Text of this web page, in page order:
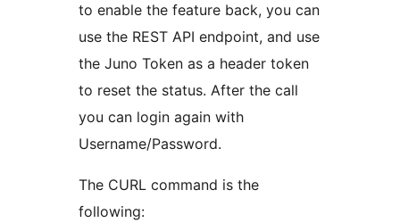
to enable the feature back, you can
use the REST API endpoint, and use
the Juno Token as a header token
to reset the status. After the call
you can login again with
Username/Password.
The CURL command is the
following: